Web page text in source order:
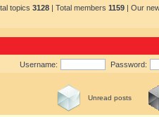
topics 3128 | Total members 1159 | Our
Username: Password:
Unread posts